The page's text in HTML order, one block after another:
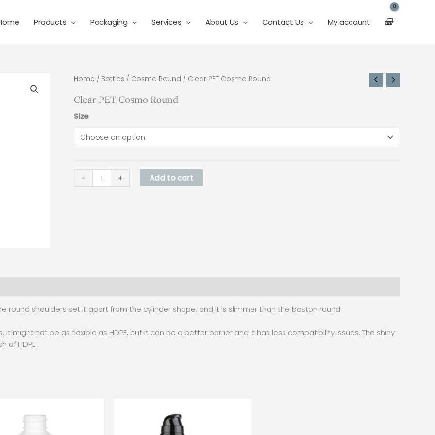
Products Packaging Services About Us Contact Us My account
Home / Bottles / Cosmo Round / Clear PET Cosmo Round
Clear PET Cosmo Round
Size
-
Clear
Cosmo
Round
+ Add to cart
round shoulders set it apart from the cylinder shape, and it is slimmer than the boston round.
might not be as flexible as HDPE, but it can be a better barrier and it has less compatibility issues. The shiny
of HDPE.